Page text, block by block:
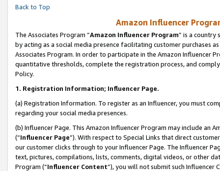
Back to Top
Amazon Influencer
The Associates Program “Amazon Influencer Program” is a country
by acting as a social media presence facilitating customer purchases
Associates Program. In order to participate in the Amazon Influencer
quantitative thresholds, complete the registration process, and
Policy.
1. Registration Information; Influencer Page.
(a) Registration Information. To register as an Influencer, you must
regarding your social media presences.
(b) Influencer Page. This Amazon Influencer Program may include an
(“Influencer Page”). With respect to Special Links that direct
our customer clicks through to your Influencer Page. The Influencer
text, pictures, compilations, lists, comments, digital videos, or other
Program (“Influencer Content”), you will not submit such